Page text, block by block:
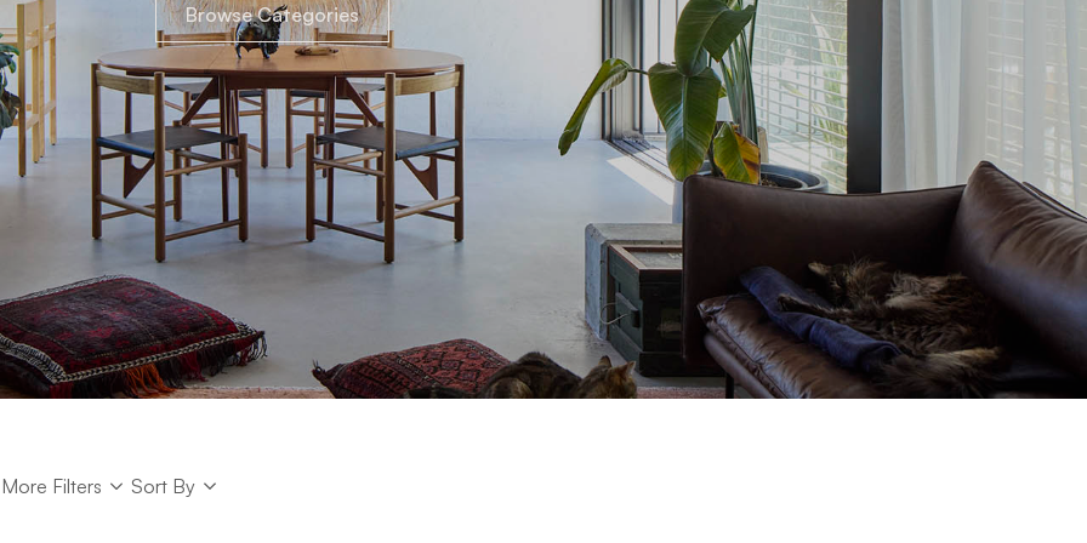
Browse Categories
More Filters Sort
Sort By Sort